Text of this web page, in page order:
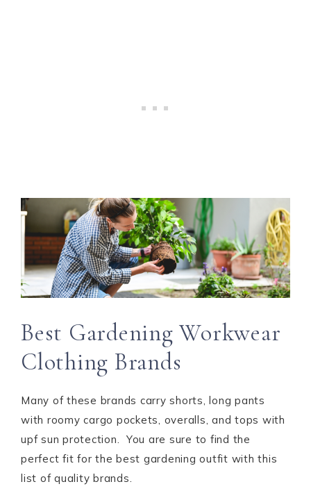
Best Gardening Workwear
Clothing Brands
Many of these brands carry shorts, long pants
with roomy cargo pockets, overalls, and tops with
upf sun protection. You are sure to find the
perfect fit for the best gardening outfit with this
list of quality brands.